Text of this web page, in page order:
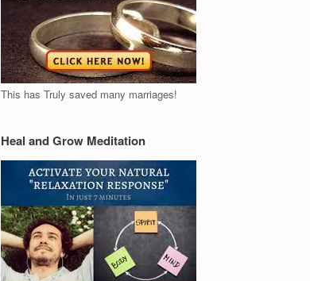
This has Truly saved many marriages!
Heal and Grow Meditation